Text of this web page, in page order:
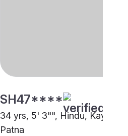
SH47****
34 yrs, 5' 3"", Hindu,
Patna